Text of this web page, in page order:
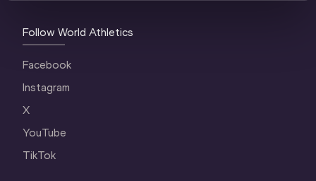
Follow World Athletics
Facebook
Instagram
X
YouTube
TikTok